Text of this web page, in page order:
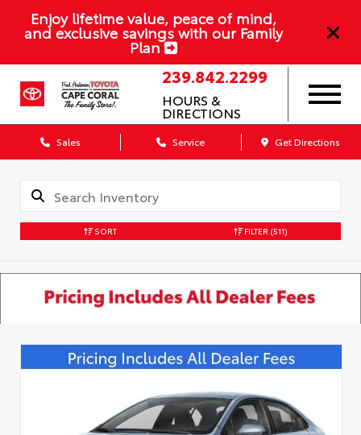
Enjoy lifetime value, peace of mind,
and exclusive savings with our Family
Plan
239.842.2299
HOURS &
DIRECTIONS
Sales Service Get Directions
SORT FILTER (511)